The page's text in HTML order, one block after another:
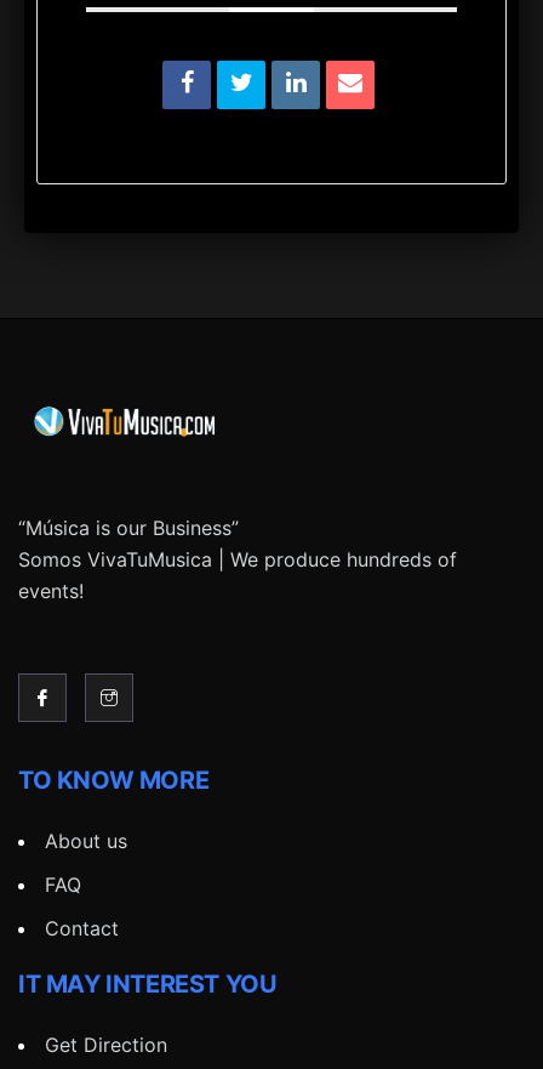
“Música is our Business”
Somos VivaTuMusica | We produce hundreds of
events!
TO KNOW MORE
About us
FAQ
Contact
IT MAY INTEREST YOU
Get Direction